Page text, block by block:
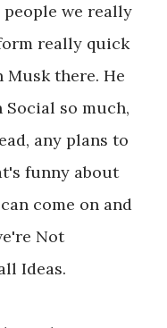
people we really
really quick
Musk there. He
so much,
any plans to
funny about
come on and
Not
Ideas.